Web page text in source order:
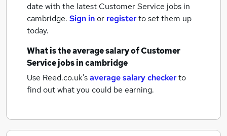
date with the latest Customer Service jobs in
cambridge. Sign inor registerto set them up
today.
What is the average salary ofCustomer
Service jobsin cambridge
Use Reed.co.uk'saverage salary checkerto
find out what you could be earning.